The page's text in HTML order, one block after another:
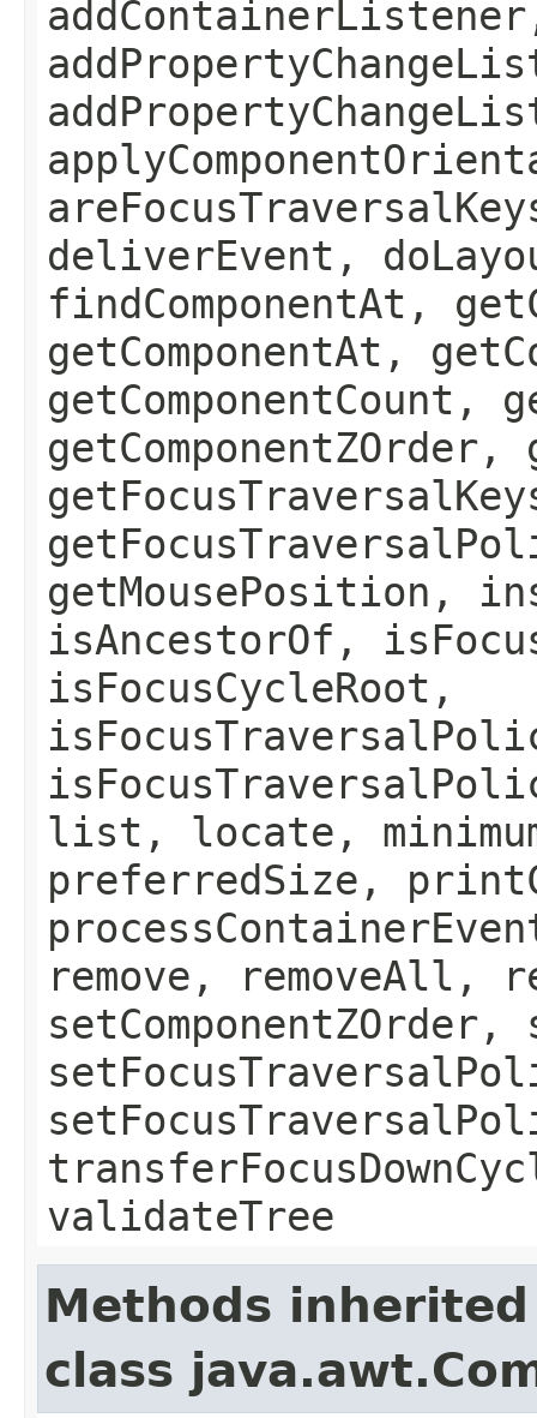
deliverEvent,
findComponentAt,
getComponentAt,
getComponentCount,
getMousePosition,
isAncestorOf,
isFocusCycleRoot,
list, locate,
preferredSize,
remove, removeAll,
validateTree
Methods
class